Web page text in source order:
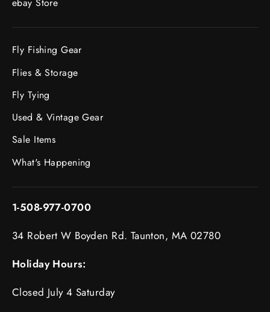
ebay Store
Fly Fishing Gear
Flies & Storage
Fly Tying
Used & Vintage Gear
Sale Items
What's Happening
1-508-977-0700
34 Robert W Boyden Rd. Taunton, MA 02780
Holiday Hours:
Closed July 4 Saturday